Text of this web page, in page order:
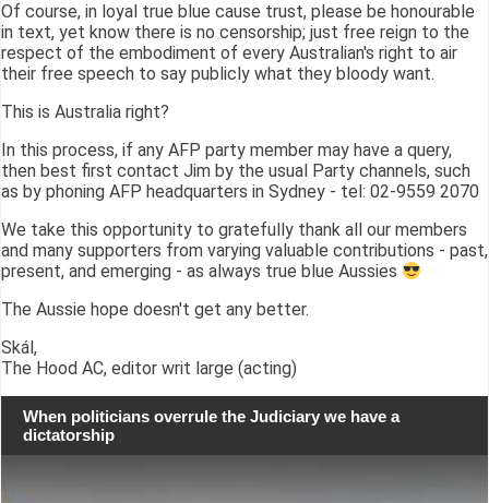
Of course, in loyal true blue cause trust, please be honourable
in text, yet know there is no censorship; just free reign to the
respect of the embodiment of every Australian's right to air
their free speech to say publicly what they bloody want.
This is Australia right?
In this process, if any AFP party member may have a query,
then best first contact Jim by the usual Party channels, such
as by phoning AFP headquarters in Sydney - tel: 02-9559 2070
We take this opportunity to gratefully thank all our members
and many supporters from varying valuable contributions - past,
present, and emerging - as always true blue Aussies
The Aussie hope doesn't get any better.
Skál,
The Hood AC, editor writ large (acting)
When politicians overrule the Judiciary we have a
dictatorship